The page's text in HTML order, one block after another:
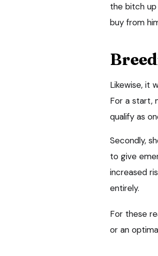
the bitch
buy from
Likewise, it
For a start,
qualify as
Secondly,
to give
increased
entirely.
For these
or an